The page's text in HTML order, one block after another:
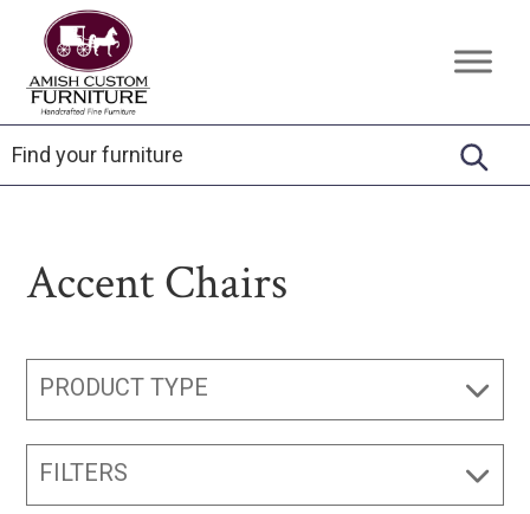
primary
navigation
main
content
footer
Amish
Custom
Furniture
Handcrafted
Fine
Furniture
Accent Chairs
PRODUCT TYPE
FILTERS